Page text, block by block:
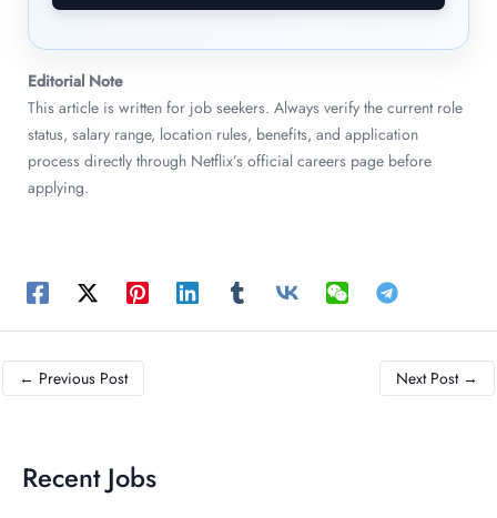
Editorial Note
This article is written for job seekers. Always verify the current role
status, salary range, location rules, benefits, and application
process directly through Netflix’s official careers page before
applying.
← Previous Post Next Post →
Recent Jobs